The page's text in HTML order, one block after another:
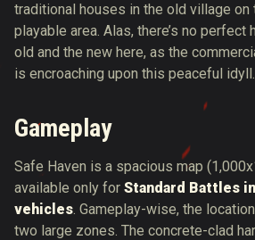
traditional houses in the old village on
playable area. Alas, there’s no perfect
old and the new here, as the
is encroaching upon this peaceful idyll.
Gameplay
Safe Haven is a spacious map
available only for Standard Battles
vehicles. Gameplay-wise, the
two large zones. The concrete-clad